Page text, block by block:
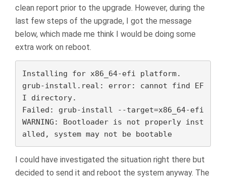
clean report prior to the upgrade. However, during the
last few steps of the upgrade, I got the message
below, which made me think I would be doing some
extra work on reboot.
Installing for x86_64-efi platform.
grub-install.real: error: cannot find EF
I directory.
Failed: grub-install --target=x86_64-efi
WARNING: Bootloader is not properly inst
alled, system may not be bootable
I could have investigated the situation right there but
decided to send it and reboot the system anyway. The